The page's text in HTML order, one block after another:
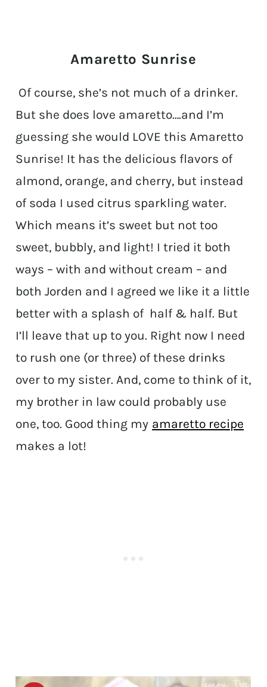
Amaretto Sunrise
Of course, she’s not much of a drinker.
But she does love amaretto….and I’m
guessing she would LOVE this Amaretto
Sunrise! It has the delicious flavors of
almond, orange, and cherry, but instead
of soda I used citrus sparkling water.
Which means it’s sweet but not too
sweet, bubbly, and light! I tried it both
ways – with and without cream – and
both Jorden and I agreed we like it a little
better with a splash of half & half. But
I’ll leave that up to you. Right now I need
to rush one (or three) of these drinks
over to my sister. And, come to think of it,
my brother in law could probably use
one, too. Good thing my amaretto recipe
makes a lot!